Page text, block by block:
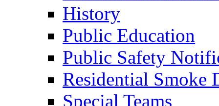
History
Public Education
Public Safety
Residential Smoke
Special Teams